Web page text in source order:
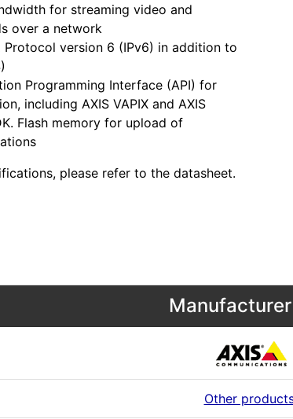
for streaming video and
over a network
Protocol version 6 (IPv6) in addition to
Programming Interface (API) for
including AXIS VAPIX and AXIS
Flash memory for upload of
please refer to the datasheet.
Other